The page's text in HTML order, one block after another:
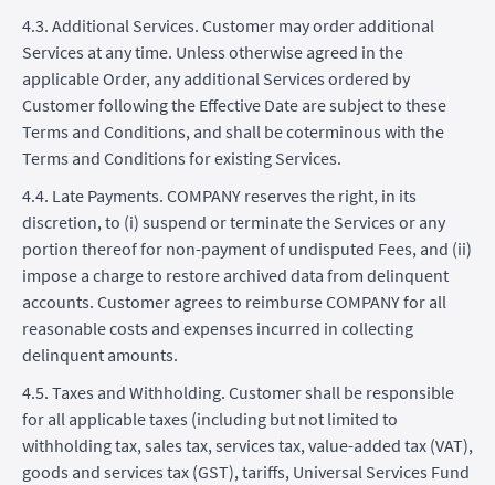
4.3. Additional Services. Customer may order additional
Services at any time. Unless otherwise agreed in the
applicable Order, any additional Services ordered by
Customer following the Effective Date are subject to these
Terms and Conditions, and shall be coterminous with the
Terms and Conditions for existing Services.
4.4. Late Payments. COMPANY reserves the right, in its
discretion, to (i) suspend or terminate the Services or any
portion thereof for non-payment of undisputed Fees, and (ii)
impose a charge to restore archived data from delinquent
accounts. Customer agrees to reimburse COMPANY for all
reasonable costs and expenses incurred in collecting
delinquent amounts.
4.5. Taxes and Withholding. Customer shall be responsible
for all applicable taxes (including but not limited to
withholding tax, sales tax, services tax, value-added tax (VAT),
goods and services tax (GST), tariffs, Universal Services Fund